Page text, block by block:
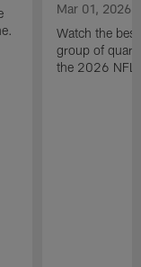
Mar 01, 2026
Watch the
group of
the 2026 NFL